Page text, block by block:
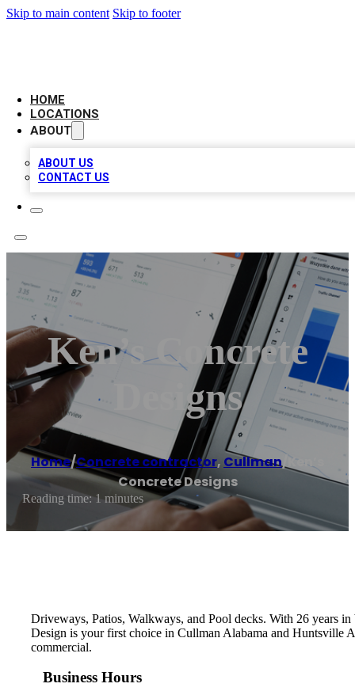
Skip to main content Skip to footer
HOME
LOCATIONS
ABOUT
ABOUT US
CONTACT US
Ken’s Concrete
Designs
Home/Concrete contractor, Cullman/Ken’s
Concrete Designs
Reading time: 1 minutes
Driveways, Patios, Walkways, and Pool decks. With 26 years
Design is your first choice in Cullman Alabama and Huntsville
commercial.
Business Hours